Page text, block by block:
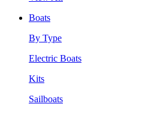
Boats
By Type
Electric Boats
Kits
Sailboats